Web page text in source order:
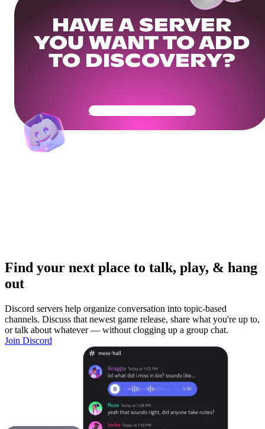
HAVE A SERVER
YOU WANT TO ADD
TO DISCOVERY?
Get Your Community Ready
Find your next place to talk, play, & hang
out
Discord servers help organize conversation into topic-based
channels. Discuss that newest game release, share what you're up to,
or talk about whatever — without clogging up a group chat.
Join Discord